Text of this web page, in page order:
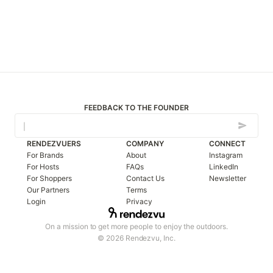
FEEDBACK TO THE FOUNDER
On a mission to get more people to enjoy the outdoors.
© 2026 Rendezvu, Inc.
RENDEZVUERS
For Brands
For Hosts
For Shoppers
Our Partners
Login
COMPANY
About
FAQs
Contact Us
Terms
Privacy
CONNECT
Instagram
LinkedIn
Newsletter